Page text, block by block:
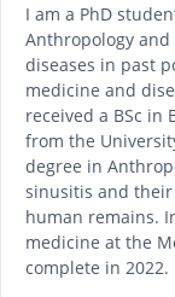
I am a PhD
Anthropology
diseases in past
medicine and
received a BSc in
from the
degree in
sinusitis and
human remains.
medicine at the
complete in 2022.